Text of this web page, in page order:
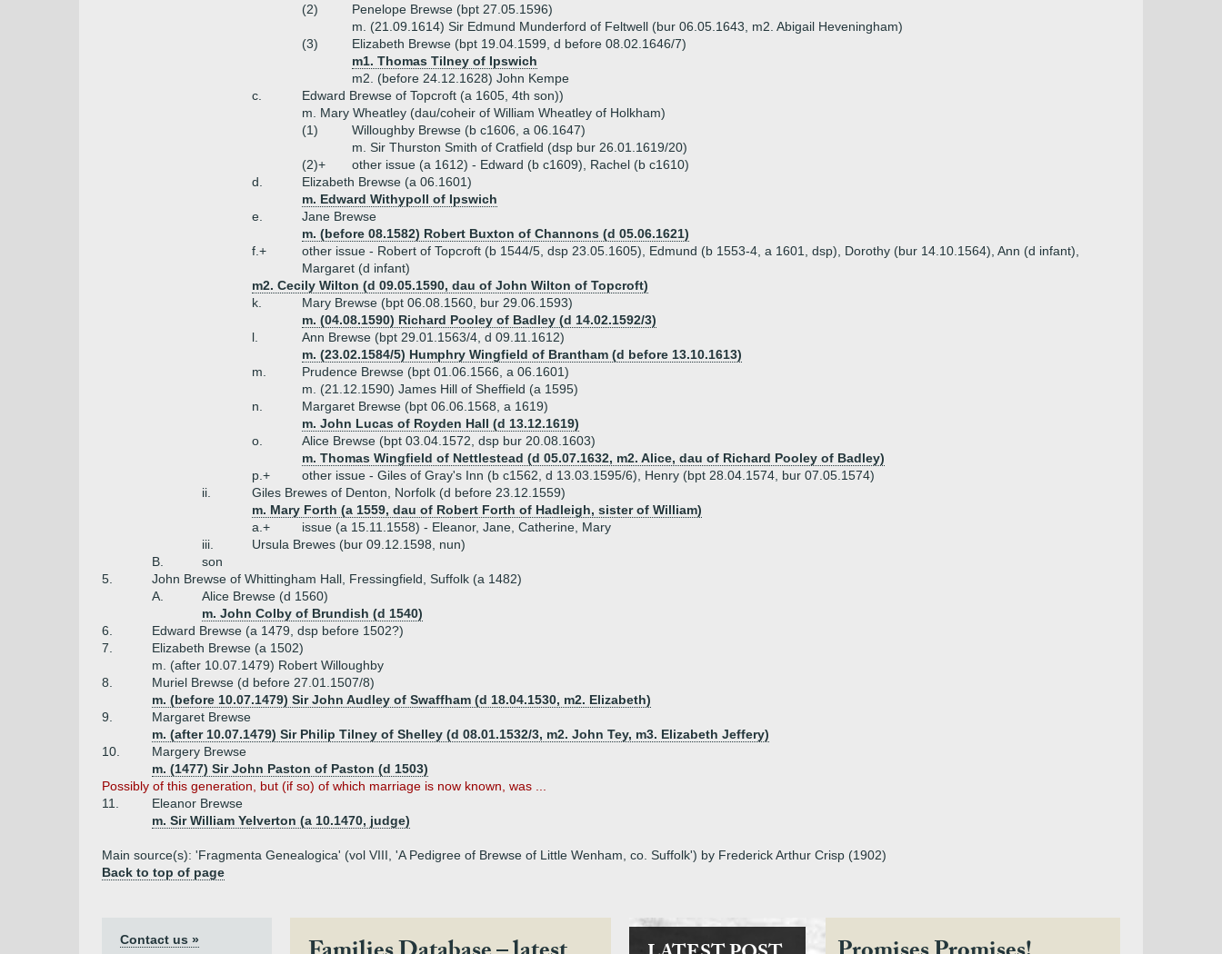
(2)
Penelope Brewse (bpt 27.05.1596)
m. (21.09.1614) Sir Edmund Munderford of Feltwell (bur 06.05.1643, m2. Abigail Heveningham)
(3)
Elizabeth Brewse (bpt 19.04.1599, d before 08.02.1646/7)
m1. Thomas Tilney of Ipswich
m2. (before 24.12.1628) John Kempe
c.
Edward Brewse of Topcroft (a 1605, 4th son))
m. Mary Wheatley (dau/coheir of William Wheatley of Holkham)
(1)
Willoughby Brewse (b c1606, a 06.1647)
m. Sir Thurston Smith of Cratfield (dsp bur 26.01.1619/20)
(2)+
other issue (a 1612) - Edward (b c1609), Rachel (b c1610)
d.
Elizabeth Brewse (a 06.1601)
m. Edward Withypoll of Ipswich
e.
Jane Brewse
m. (before 08.1582) Robert Buxton of Channons (d 05.06.1621)
f.+
other issue - Robert of Topcroft (b 1544/5, dsp 23.05.1605), Edmund (b 1553-4, a 1601, dsp), Dorothy (bur 14.10.1564), Ann (d infant),
Margaret (d infant)
m2. Cecily Wilton (d 09.05.1590, dau of John Wilton of Topcroft)
k.
Mary Brewse (bpt 06.08.1560, bur 29.06.1593)
m. (04.08.1590) Richard Pooley of Badley (d 14.02.1592/3)
l.
Ann Brewse (bpt 29.01.1563/4, d 09.11.1612)
m. (23.02.1584/5) Humphry Wingfield of Brantham (d before 13.10.1613)
m.
Prudence Brewse (bpt 01.06.1566, a 06.1601)
m. (21.12.1590) James Hill of Sheffield (a 1595)
n.
Margaret Brewse (bpt 06.06.1568, a 1619)
m. John Lucas of Royden Hall (d 13.12.1619)
o.
Alice Brewse (bpt 03.04.1572, dsp bur 20.08.1603)
m. Thomas Wingfield of Nettlestead (d 05.07.1632, m2. Alice, dau of Richard Pooley of Badley)
p.+
other issue - Giles of Gray's Inn (b c1562, d 13.03.1595/6), Henry (bpt 28.04.1574, bur 07.05.1574)
ii.
Giles Brewes of Denton, Norfolk (d before 23.12.1559)
m. Mary Forth (a 1559, dau of Robert Forth of Hadleigh, sister of William)
a.+
issue (a 15.11.1558) - Eleanor, Jane, Catherine, Mary
iii.
Ursula Brewes (bur 09.12.1598, nun)
B.
son
5.
John Brewse of Whittingham Hall, Fressingfield, Suffolk (a 1482)
A.
Alice Brewse (d 1560)
m. John Colby of Brundish (d 1540)
6.
Edward Brewse (a 1479, dsp before 1502?)
7.
Elizabeth Brewse (a 1502)
m. (after 10.07.1479) Robert Willoughby
8.
Muriel Brewse (d before 27.01.1507/8)
m. (before 10.07.1479) Sir John Audley of Swaffham (d 18.04.1530, m2. Elizabeth)
9.
Margaret Brewse
m. (after 10.07.1479) Sir Philip Tilney of Shelley (d 08.01.1532/3, m2. John Tey, m3. Elizabeth Jeffery)
10.
Margery Brewse
m. (1477) Sir John Paston of Paston (d 1503)
Possibly of this generation, but (if so) of which marriage is now known, was ...
11.
Eleanor Brewse
m. Sir William Yelverton (a 10.1470, judge)
Main source(s): 'Fragmenta Genealogica' (vol VIII, 'A Pedigree of Brewse of Little Wenham, co. Suffolk') by Frederick Arthur Crisp (1902)
Back to top of page
Contact us »